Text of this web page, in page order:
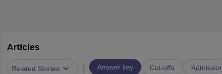
Articles
Related Stories Answer key Cut-offs